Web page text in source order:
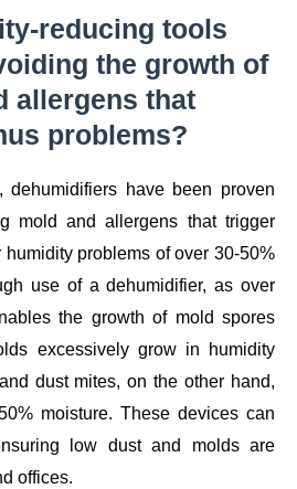
reducing tools
the growth of
allergens that
problems?
have been proven
mold and allergens that trigger
problems of over 30-50%
use of a dehumidifier, as over
the growth of mold spores
excessively grow in humidity
dust mites, on the other hand,
moisture. These devices can
low dust and molds are
offices.